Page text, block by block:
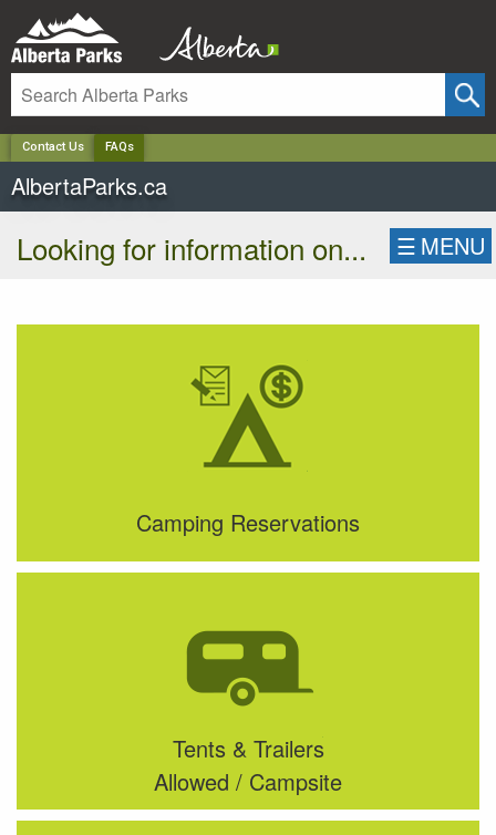
Contact Us FAQs
AlbertaParks.ca
Looking for information on... ☰ MENU
Camping Reservations
Tents & Trailers
Allowed / Campsite